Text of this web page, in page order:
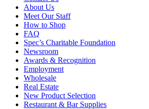
About Us
Meet Our Staff
How to Shop
FAQ
Spec’s Charitable Foundation
Newsroom
Awards & Recognition
Employment
Wholesale
Real Estate
New Product Selection
Restaurant & Bar Supplies